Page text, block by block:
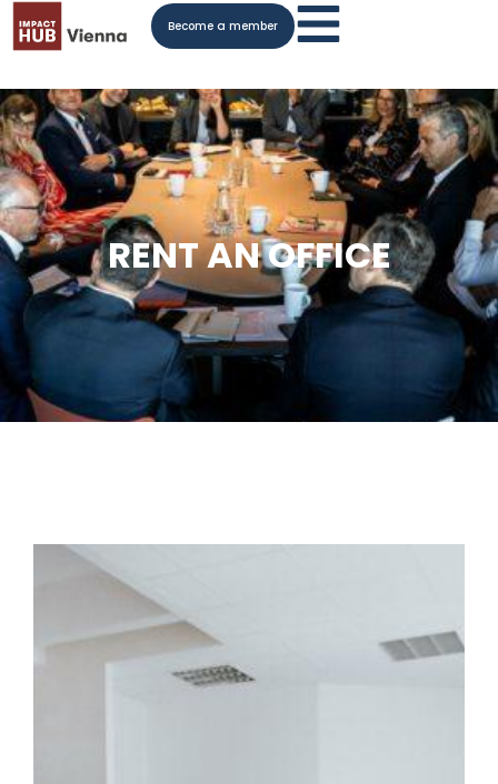
Become a member
RENT AN OFFICE